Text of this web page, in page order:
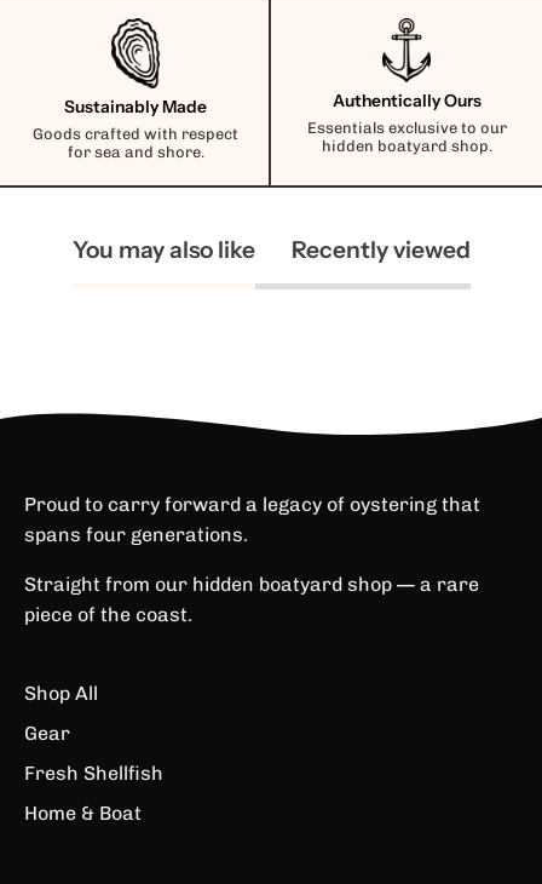
Sustainably Made
Goods crafted with respect
for sea and shore.
Authentically Ours
Essentials exclusive to our
hidden boatyard shop.
You may also like Recently viewed
Proud to carry forward a legacy of oystering that
spans four generations.
Straight from our hidden boatyard shop — a rare
piece of the coast.
Shop All
Gear
Fresh Shellfish
Home & Boat